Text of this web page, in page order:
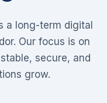
a long-term digital
Our focus is on
secure, and
grow.